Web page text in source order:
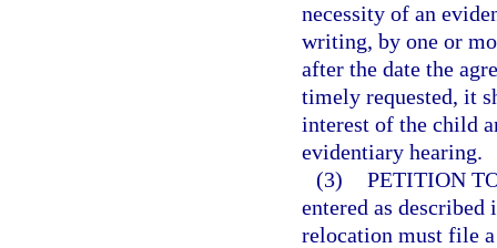
necessity of an
writing, by one or
after the date the
timely requested, it
interest of the child
evidentiary hearing.
(3) PETITION
entered as described
relocation must file